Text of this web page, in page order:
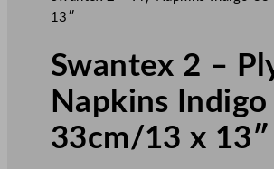
13″
Swantex 2 –
Napkins
33cm/13 x 13″